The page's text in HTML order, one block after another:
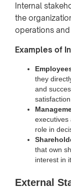
Internal
the
operations
Examples of
they
and
executives
role in
that own
interest in
External